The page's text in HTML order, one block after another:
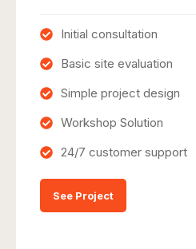
Initial consultation
Basic site evaluation
Simple project design
Workshop Solution
24/7 customer support
See Project